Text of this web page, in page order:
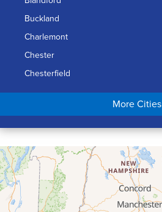
Buckland
Charlemont
Chester
Chesterfield
Chicopee
Conway
Cummington
Deerfield
Easthampton
Feeding Hills
More Cities